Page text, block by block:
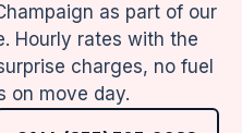
as part of our
Hourly rates with the
charges, no fuel
on move day.